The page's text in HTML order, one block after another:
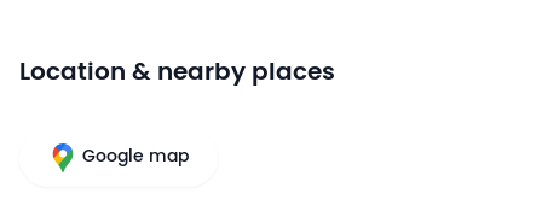
Location & nearby places
Google map